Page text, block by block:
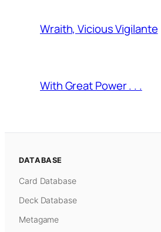
Wraith, Vicious Vigilante
With Great Power . . .
DATABASE
Card Database
Deck Database
Metagame